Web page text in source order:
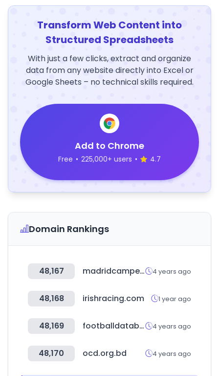
Transform Web Content into
Structured Spreadsheets
With just a few clicks, extract and organize
data from any website directly into Excel or
Google Sheets – no technical skills required.
Add to Chrome
Free • 225,000+ users • 4.7
Domain Rankings
48,167 madridcamper.com 4 years ago
48,168 irishracing.com 1 year ago
48,169 footballdatabase.com 4 years ago
48,170 ocd.org.bd 4 years ago